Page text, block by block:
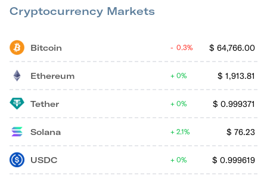
Cryptocurrency Markets
Bitcoin $ 64,766.00
0.3%
Ethereum $ 1,913.81
0%
Tether $ 0.999371
0%
Solana $ 76.23
2.1%
USDC $ 0.999619
0%